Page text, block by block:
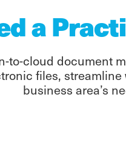
a
to-cloud document
files,
business area’s